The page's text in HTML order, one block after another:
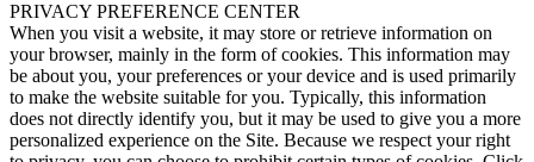
PRIVACY PREFERENCE CENTER
When you visit a website, it may store or retrieve information on
your browser, mainly in the form of cookies. This information may
be about you, your preferences or your device and is used primarily
to make the website suitable for you. Typically, this information
does not directly identify you, but it may be used to give you a more
personalized experience on the Site. Because we respect your right